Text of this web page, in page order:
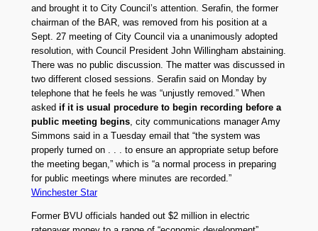
and brought it to City Council’s attention. Serafin, the former
chairman of the BAR, was removed from his position at a
Sept. 27 meeting of City Council via a unanimously adopted
resolution, with Council President John Willingham abstaining.
There was no public discussion. The matter was discussed in
two different closed sessions. Serafin said on Monday by
telephone that he feels he was “unjustly removed.” When
asked if it is usual procedure to begin recording before a
public meeting begins, city communications manager Amy
Simmons said in a Tuesday email that “the system was
properly turned on . . . to ensure an appropriate setup before
the meeting began,” which is “a normal process in preparing
for public meetings where minutes are recorded.”
Winchester Star
Former BVU officials handed out $2 million in electric